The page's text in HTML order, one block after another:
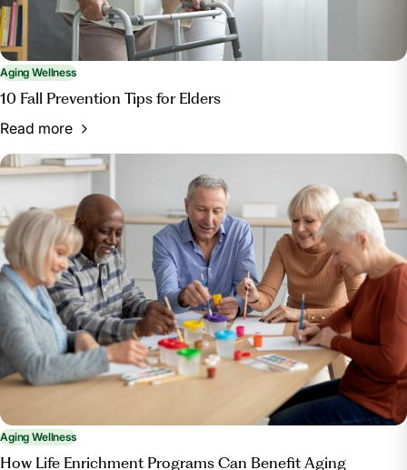
Aging Wellness
10 Fall Prevention Tips for Elders
Read more
Aging Wellness
How Life Enrichment Programs Can Benefit Aging